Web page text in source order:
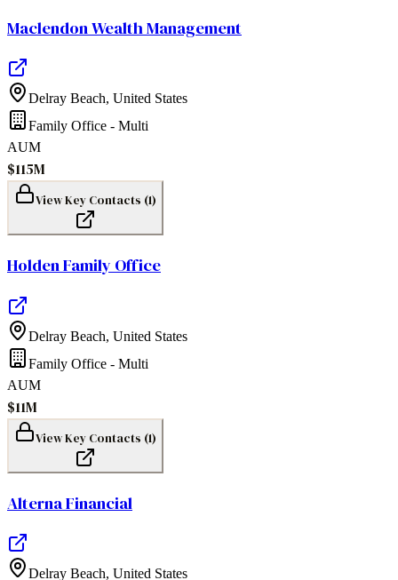
Maclendon Wealth Management
Delray Beach, United States
Family Office - Multi
AUM
$115M
View Key Contacts (1)
Holden Family Office
Delray Beach, United States
Family Office - Multi
AUM
$11M
View Key Contacts (1)
Alterna Financial
Delray Beach, United States